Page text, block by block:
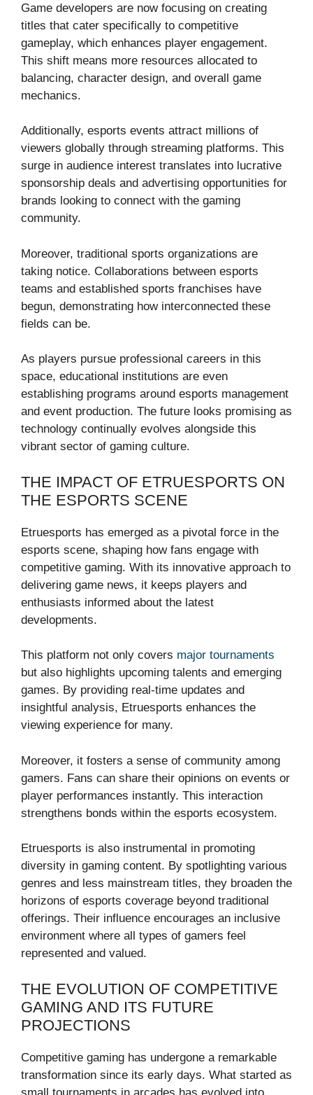
Game developers are now focusing on creating
titles that cater specifically to competitive
gameplay, which enhances player engagement.
This shift means more resources allocated to
balancing, character design, and overall game
mechanics.
Additionally, esports events attract millions of
viewers globally through streaming platforms. This
surge in audience interest translates into lucrative
sponsorship deals and advertising opportunities for
brands looking to connect with the gaming
community.
Moreover, traditional sports organizations are
taking notice. Collaborations between esports
teams and established sports franchises have
begun, demonstrating how interconnected these
fields can be.
As players pursue professional careers in this
space, educational institutions are even
establishing programs around esports management
and event production. The future looks promising as
technology continually evolves alongside this
vibrant sector of gaming culture.
THE IMPACT OF ETRUESPORTS ON
THE ESPORTS SCENE
Etruesports has emerged as a pivotal force in the
esports scene, shaping how fans engage with
competitive gaming. With its innovative approach to
delivering game news, it keeps players and
enthusiasts informed about the latest
developments.
This platform not only covers major tournaments
but also highlights upcoming talents and emerging
games. By providing real-time updates and
insightful analysis, Etruesports enhances the
viewing experience for many.
Moreover, it fosters a sense of community among
gamers. Fans can share their opinions on events or
player performances instantly. This interaction
strengthens bonds within the esports ecosystem.
Etruesports is also instrumental in promoting
diversity in gaming content. By spotlighting various
genres and less mainstream titles, they broaden the
horizons of esports coverage beyond traditional
offerings. Their influence encourages an inclusive
environment where all types of gamers feel
represented and valued.
THE EVOLUTION OF COMPETITIVE
GAMING AND ITS FUTURE
PROJECTIONS
Competitive gaming has undergone a remarkable
transformation since its early days. What started as